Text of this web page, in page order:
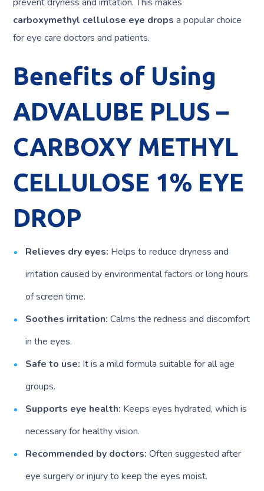
carboxymethyl cellulose eye drops a popular choice
for eye care doctors and patients.
Benefits of Using
ADVALUBE PLUS –
CARBOXY METHYL
CELLULOSE 1% EYE
DROP
Relieves dry eyes: Helps to reduce dryness and
irritation caused by environmental factors or long hours
of screen time.
Soothes irritation: Calms the redness and discomfort
in the eyes.
Safe to use: It is a mild formula suitable for all age
groups.
Supports eye health: Keeps eyes hydrated, which is
necessary for healthy vision.
Recommended by doctors: Often suggested after
eye surgery or injury to keep the eyes moist.